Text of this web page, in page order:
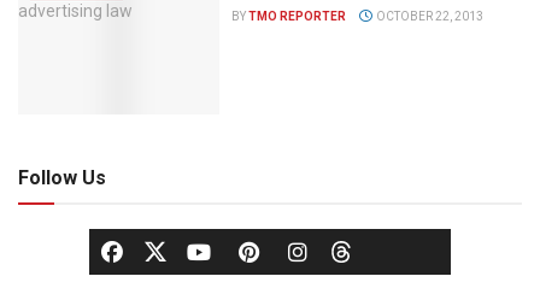
BYTMO REPORTER OCTOBER 22, 2013
Follow Us